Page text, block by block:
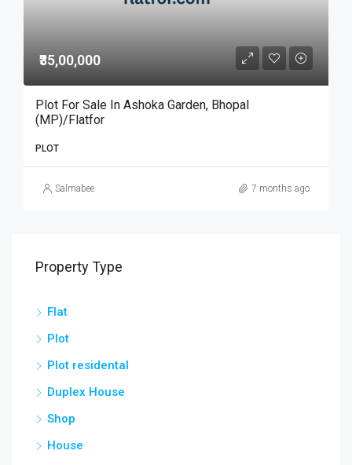
₹35,00,000
Plot For Sale In Ashoka Garden, Bhopal
(MP)/Flatfor
PLOT
Salmabee 7 months ago
Property Type
Flat
Plot
Plot residental
Duplex House
Shop
House